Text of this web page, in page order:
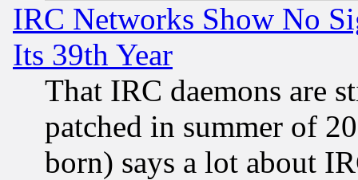
IRC Networks Show No
Its 39th Year
That IRC daemons are
patched in summer of
born) says a lot about